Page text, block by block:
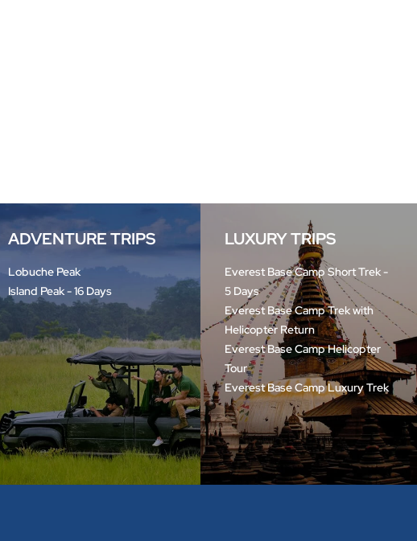
ADVENTURE TRIPS
Lobuche Peak
Island Peak - 16 Days
LUXURY TRIPS
Everest Base Camp Short Trek -
5 Days
Everest Base Camp Trek with
Helicopter Return
Everest Base Camp Helicopter
Tour
Everest Base Camp Luxury Trek